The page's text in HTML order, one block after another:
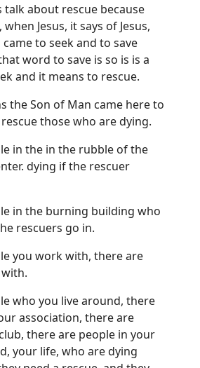
talk about rescue because
Jesus, it says of Jesus,
to seek and to save
word to save is so is is a
and it means to rescue.
the Son of Man came here to
those who are dying.
in the in the rubble of the
dying if the rescuer
in the burning building who
rescuers go in.
you work with, there are
who you live around, there
association, there are
there are people in your
your life, who are dying